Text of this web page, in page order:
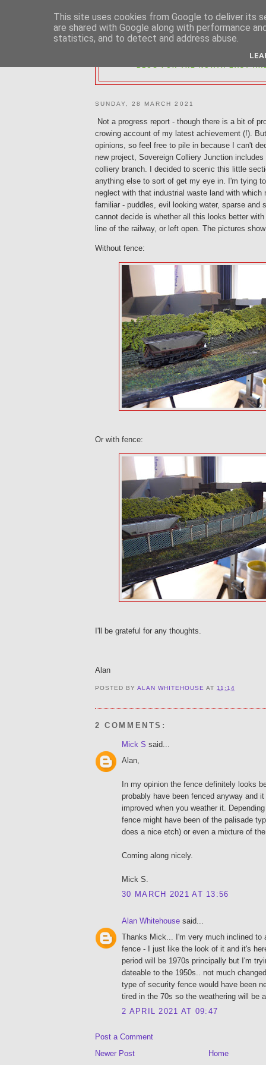
2MM NORTH
SUNDAY, 28 MARCH 2021
Not a progress report - though there is a bit of
crowing account of my latest achievement (!).
opinions, so feel free to pile in because I can't
new project, Sovereign Colliery Junction
colliery branch. I decided to scenic this little
anything else to sort of get my eye in. I'm tying
neglect with that industrial waste land with which
familiar - puddles, evil looking water, sparse and
cannot decide is whether all this looks better
line of the railway, or left open. The pictures
Without fence:
Or with fence:
I'll be grateful for any thoughts.
Alan
POSTED BYALAN WHITEHOUSE AT 11:14
2 COMMENTS:
Mick S said...
Alan,
In my opinion the fence definitely looks
probably have been fenced anyway and
improved when you weather it.
fence might have been of the palisade
does a nice etch) or even a mixture of
Coming along nicely.
Mick S.
30 MARCH 2021 AT 13:56
Alan Whitehouse said...
Thanks Mick... I'm very much inclined to
fence - I just like the look of it and it's
period will be 1970s principally but I'm
dateable to the 1950s.. not much
type of security fence would have been
tired in the 70s so the weathering will be
2 APRIL 2021 AT 09:47
Post a Comment
Newer Post
Home
This site uses cookies from Google to deliver its
are shared with Google along with performance
statistics, and to detect and address abuse.